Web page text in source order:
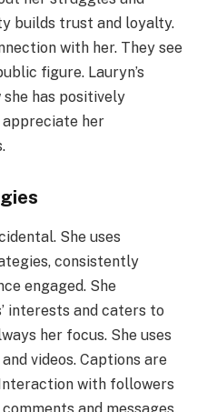
builds trust and loyalty.
with her. They see
figure. Lauryn’s
has positively
her
She uses
consistently
engaged. She
interests and caters to
her focus. She uses
videos. Captions are
with followers